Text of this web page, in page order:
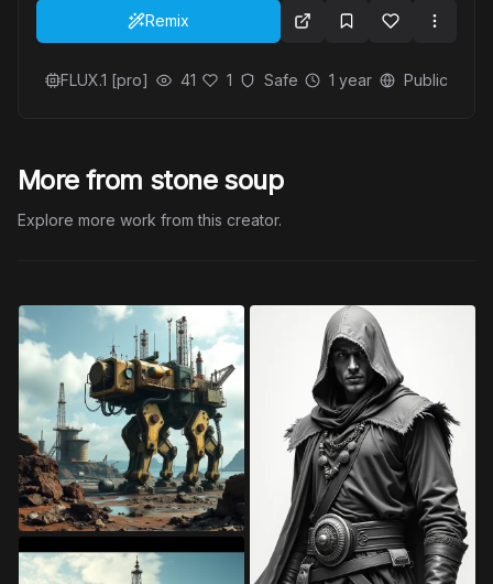
Remix
FLUX.1 [pro] 41 1 Safe 1 year Public
More from stone soup
Explore more work from this creator.